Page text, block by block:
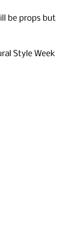
be props but
Style Week